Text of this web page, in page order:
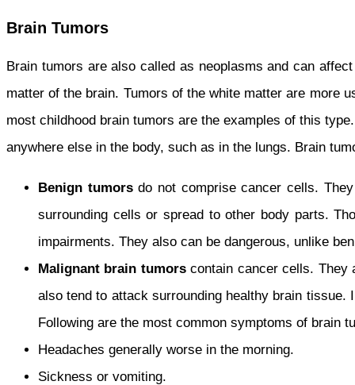
Brain Tumors
Brain tumors are also called as neoplasms and can
matter of the brain. Tumors of the white matter are more
most childhood brain tumors are the examples of this
anywhere else in the body, such as in the lungs. Brain
Benign tumorsdo not comprise cancer cells.
surrounding cells or spread to other body parts.
impairments. They also can be dangerous, unlike
Malignant brain tumorscontain cancer cells. They
also tend to attack surrounding healthy brain
Following are the most common symptoms of brain
Headaches generally worse in the morning.
Sickness or vomiting.